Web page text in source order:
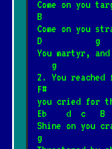
Come on you
B
Come on you
D           g
You martyr,
   g
2. You
F#
you cried for
Eb    d  c   B
Shine on you
g